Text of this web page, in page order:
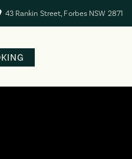
43 Rankin Street, Forbes NSW 2871